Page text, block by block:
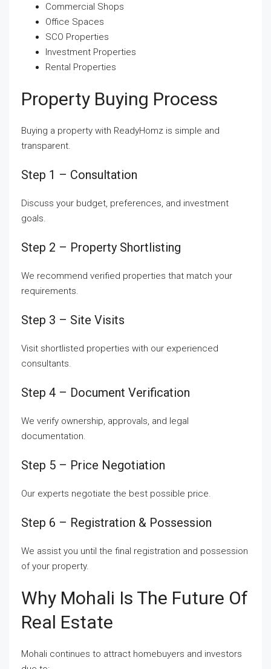
Commercial Shops
Office Spaces
SCO Properties
Investment Properties
Rental Properties
Property Buying Process
Buying a property with ReadyHomz is simple and
transparent.
Step 1 – Consultation
Discuss your budget, preferences, and investment
goals.
Step 2 – Property Shortlisting
We recommend verified properties that match your
requirements.
Step 3 – Site Visits
Visit shortlisted properties with our experienced
consultants.
Step 4 – Document Verification
We verify ownership, approvals, and legal
documentation.
Step 5 – Price Negotiation
Our experts negotiate the best possible price.
Step 6 – Registration & Possession
We assist you until the final registration and possession
of your property.
Why Mohali Is The Future Of
Real Estate
Mohali continues to attract homebuyers and investors